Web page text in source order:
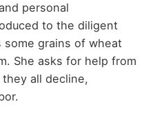
personal
to the diligent
some grains of wheat
She asks for help from
all decline,